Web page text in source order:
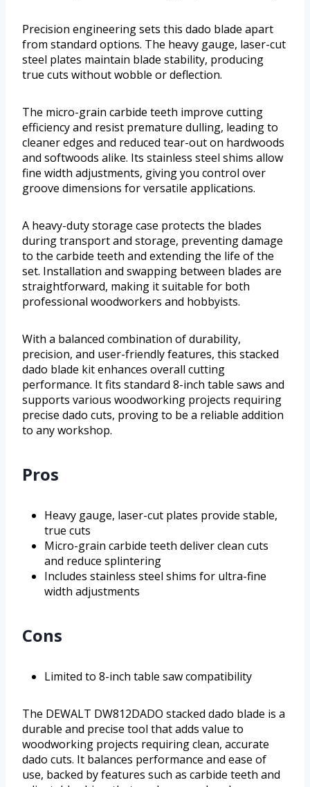
Precision engineering sets this dado blade apart
from standard options. The heavy gauge, laser-cut
steel plates maintain blade stability, producing
true cuts without wobble or deflection.
The micro-grain carbide teeth improve cutting
efficiency and resist premature dulling, leading to
cleaner edges and reduced tear-out on hardwoods
and softwoods alike. Its stainless steel shims allow
fine width adjustments, giving you control over
groove dimensions for versatile applications.
A heavy-duty storage case protects the blades
during transport and storage, preventing damage
to the carbide teeth and extending the life of the
set. Installation and swapping between blades are
straightforward, making it suitable for both
professional woodworkers and hobbyists.
With a balanced combination of durability,
precision, and user-friendly features, this stacked
dado blade kit enhances overall cutting
performance. It fits standard 8-inch table saws and
supports various woodworking projects requiring
precise dado cuts, proving to be a reliable addition
to any workshop.
Pros
Heavy gauge, laser-cut plates provide stable,
true cuts
Micro-grain carbide teeth deliver clean cuts
and reduce splintering
Includes stainless steel shims for ultra-fine
width adjustments
Cons
Limited to 8-inch table saw compatibility
The DEWALT DW812DADO stacked dado blade is a
durable and precise tool that adds value to
woodworking projects requiring clean, accurate
dado cuts. It balances performance and ease of
use, backed by features such as carbide teeth and